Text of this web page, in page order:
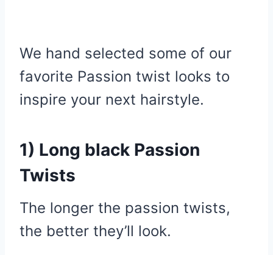
We hand selected some of our
favorite Passion twist looks to
inspire your next hairstyle.
1) Long black Passion
Twists
The longer the passion twists,
the better they’ll look.